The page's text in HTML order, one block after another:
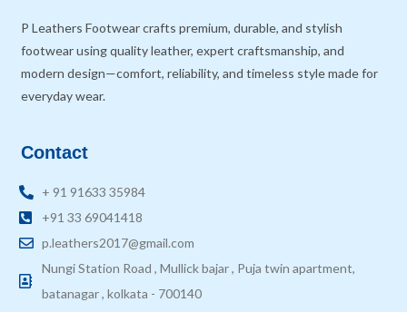
P Leathers Footwear crafts premium, durable, and stylish
footwear using quality leather, expert craftsmanship, and
modern design—comfort, reliability, and timeless style made for
everyday wear.
Contact
+ 91 91633 35984
+91 33 69041418
p.leathers2017@gmail.com
Nungi Station Road , Mullick bajar , Puja twin apartment,
batanagar , kolkata - 700140